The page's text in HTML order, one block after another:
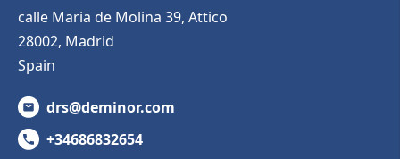
calle Maria de Molina 39, Attico
28002, Madrid
Spain
drs@deminor.com
+34686832654